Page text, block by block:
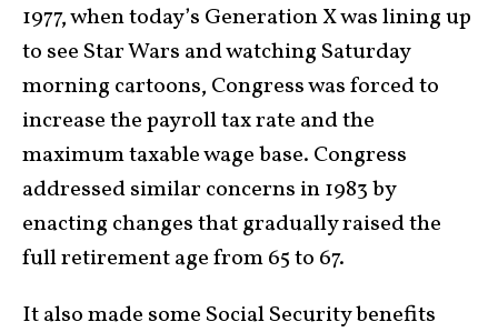
1977, when today’s Generation X was lining up
to see Star Wars and watching Saturday
morning cartoons, Congress was forced to
increase the payroll tax rate and the
maximum taxable wage base. Congress
addressed similar concerns in 1983 by
enacting changes that gradually raised the
full retirement age from 65 to 67.
It also made some Social Security benefits